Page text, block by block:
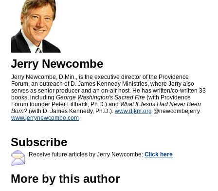
Jerry Newcombe
Jerry Newcombe, D.Min., is the executive director of the Providence
Forum, an outreach of D. James Kennedy Ministries, where Jerry also
serves as senior producer and an on-air host. He has written/co-written 33
books, including George Washington's Sacred Fire (with Providence
Forum founder Peter Lillback, Ph.D.) and What If Jesus Had Never Been
Born? (with D. James Kennedy, Ph.D.). www.djkm.org @newcombejerry
www.jerrynewcombe.com
Subscribe
Receive future articles by Jerry Newcombe: Click here
More by this author